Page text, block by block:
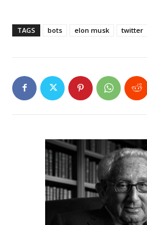
TAGS bots elon musk twitter